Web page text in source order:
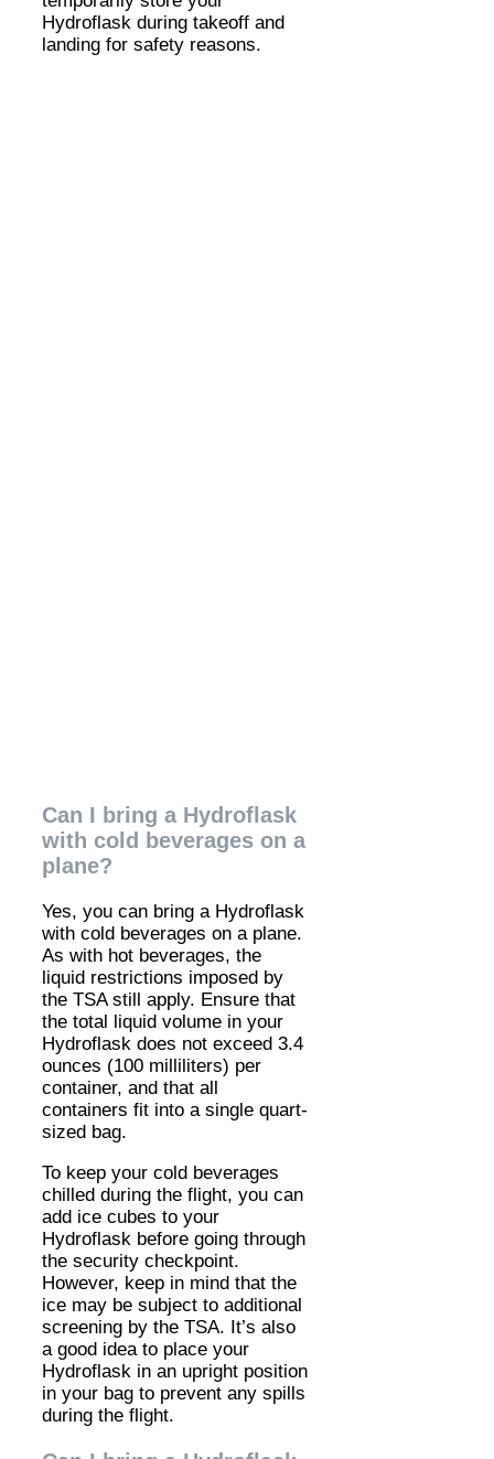
Hydroflask during takeoff and
landing for safety reasons.
Can I bring a Hydroflask
with cold beverages on a
plane?
Yes, you can bring a Hydroflask
with cold beverages on a plane.
As with hot beverages, the
liquid restrictions imposed by
the TSA still apply. Ensure that
the total liquid volume in your
Hydroflask does not exceed 3.4
ounces (100 milliliters) per
container, and that all
containers fit into a single quart-
sized bag.
To keep your cold beverages
chilled during the flight, you can
add ice cubes to your
Hydroflask before going through
the security checkpoint.
However, keep in mind that the
ice may be subject to additional
screening by the TSA. It’s also
a good idea to place your
Hydroflask in an upright position
in your bag to prevent any spills
during the flight.